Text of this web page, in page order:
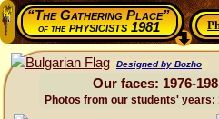
“The Gathering Place”
of thephysicists 1981
Designed by Bozho
Our faces: 1976-
Photos from our students' years: